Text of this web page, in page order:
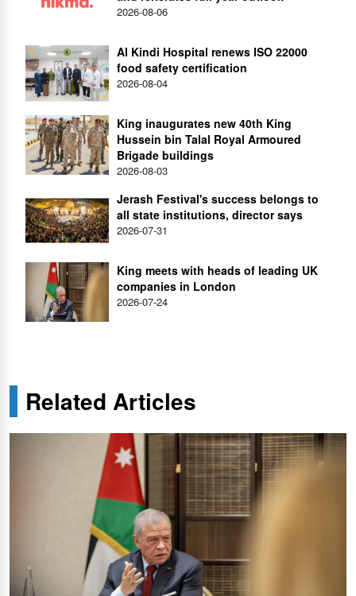
2026-08-06
Al Kindi Hospital renews ISO 22000
food safety certification
2026-08-04
King inaugurates new 40th King
Hussein bin Talal Royal Armoured
Brigade buildings
2026-08-03
Jerash Festival's success belongs to
all state institutions, director says
2026-07-31
King meets with heads of leading UK
companies in London
2026-07-24
Related Articles